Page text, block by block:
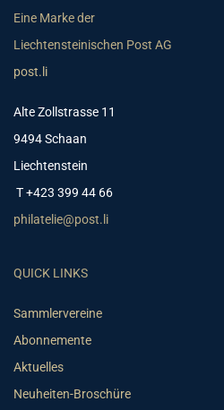
Eine Marke der
Liechtensteinischen Post AG
post.li
Alte Zollstrasse 11
9494 Schaan
Liechtenstein
T +423 399 44 66
philatelie@post.li
QUICK LINKS
Sammlervereine
Abonnemente
Aktuelles
Neuheiten-Broschüre